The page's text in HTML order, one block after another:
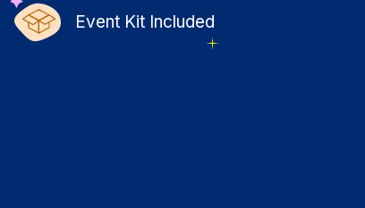
Event Kit Included